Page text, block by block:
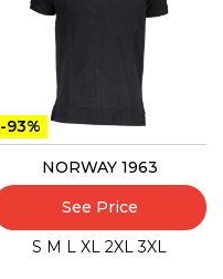
-93%
NORWAY 1963
See Price
S M L XL 2XL 3XL